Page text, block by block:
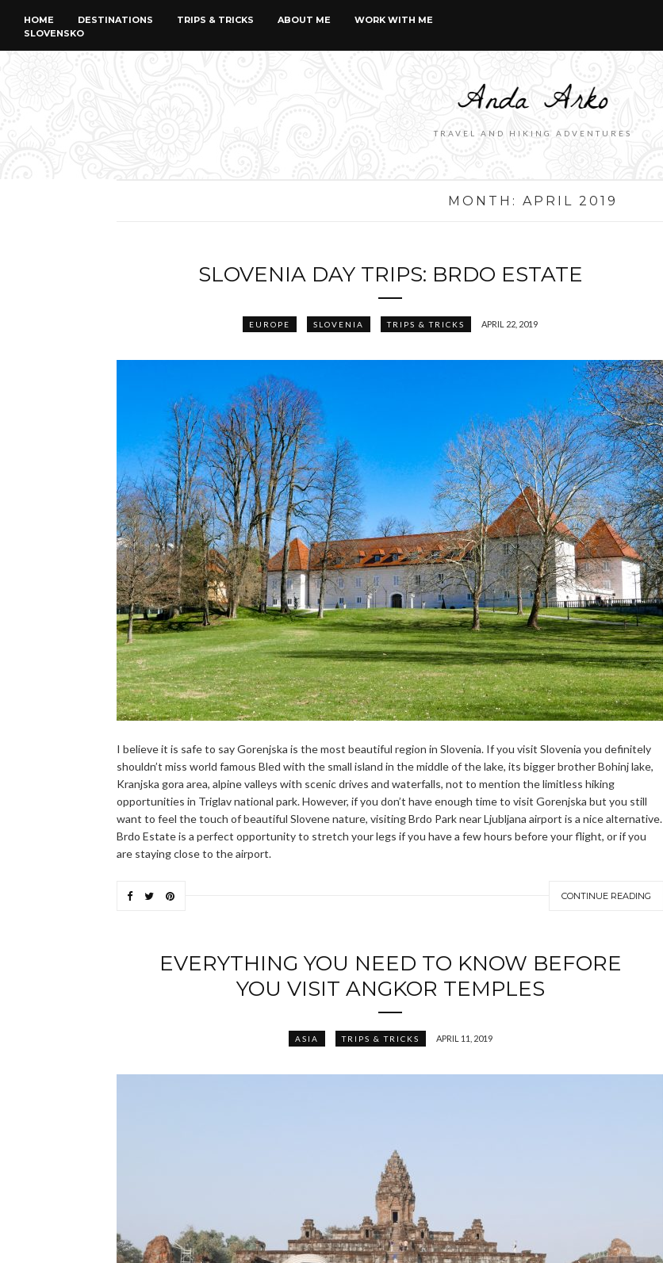
HOME DESTINATIONS TRIPS & TRICKS ABOUT ME
WORK WITH ME
SLOVENSKO
TRAVEL AND HIKING ADVENTURES
MONTH: APRIL 2019
SLOVENIA DAY TRIPS: BRDO ESTATE
EUROPE SLOVENIA TRIPS & TRICKS APRIL 22, 2019
I believe it is safe to say Gorenjska is the most beautiful region in Slovenia. If you visit Slovenia you definitely
shouldn’t miss world famous Bled with the small island in the middle of the lake, its bigger brother Bohinj lake,
Kranjska gora area, alpine valleys with scenic drives and waterfalls, not to mention the limitless hiking
opportunities in Triglav national park. However, if you don’t have enough time to visit Gorenjska but you still
want to feel the touch of beautiful Slovene nature, visiting Brdo Park near Ljubljana airport is a nice alternative.
Brdo Estate is a perfect opportunity to stretch your legs if you have a few hours before your flight, or if you
are staying close to the airport.
CONTINUE READING
EVERYTHING YOU NEED TO KNOW BEFORE
YOU VISIT ANGKOR TEMPLES
ASIA TRIPS & TRICKS APRIL 11, 2019